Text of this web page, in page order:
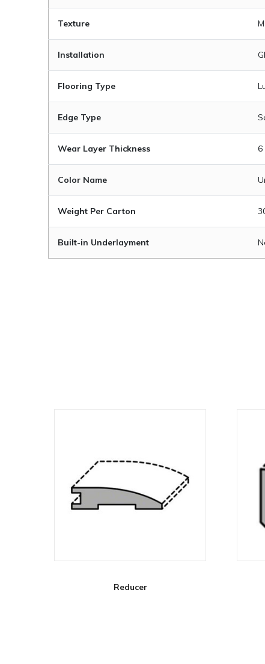
Texture
Installation
Flooring Type
Edge Type
Wear Layer Thickness 6
Color Name
Weight Per Carton
Built-in Underlayment
Reducer